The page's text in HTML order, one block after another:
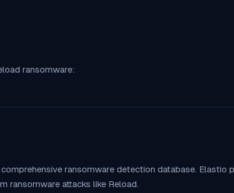
ransomware:
ransomware detection database. Elastio
ransomware attacks like Reload.